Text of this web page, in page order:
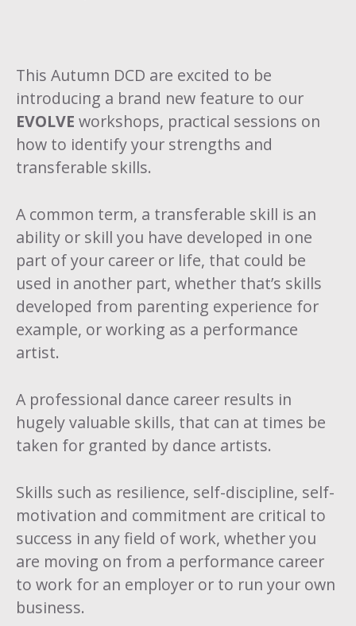
This Autumn DCD are excited to be
introducing a brand new feature to our
EVOLVE workshops, practical sessions on
how to identify your strengths and
transferable skills.
A common term, a transferable skill is an
ability or skill you have developed in one
part of your career or life, that could be
used in another part, whether that’s skills
developed from parenting experience for
example, or working as a performance
artist.
A professional dance career results in
hugely valuable skills, that can at times be
taken for granted by dance artists.
Skills such as resilience, self-discipline, self-
motivation and commitment are critical to
success in any field of work, whether you
are moving on from a performance career
to work for an employer or to run your own
business.